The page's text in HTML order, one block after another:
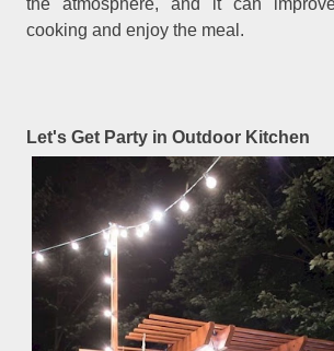
the atmosphere, and it can
cooking and enjoy the meal.
Let's Get Party in Outdoor Kitchen